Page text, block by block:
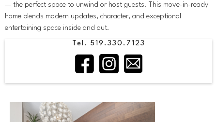
— the perfect space to unwind or host guests. This move-in-ready
home blends modern updates, character, and exceptional
entertaining space inside and out.
Tel. 519.330.7123